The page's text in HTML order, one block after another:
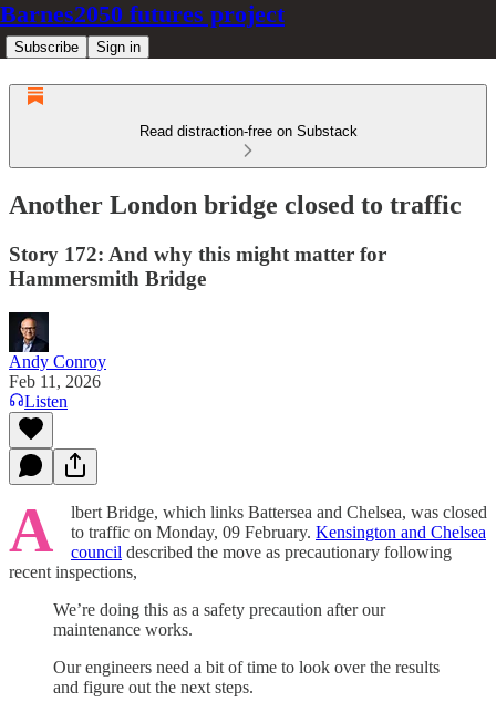
Barnes2050 futures project
Subscribe Sign in
Read distraction-free on Substack
Another London bridge closed to traffic
Story 172: And why this might matter for
Hammersmith Bridge
Andy Conroy
Feb 11, 2026
Listen
A
lbert Bridge, which links Battersea and Chelsea, was closed
to traffic on Monday, 09 February. Kensington and Chelsea
council described the move as precautionary following
recent inspections,
We’re doing this as a safety precaution after our
maintenance works.
Our engineers need a bit of time to look over the results
and figure out the next steps.